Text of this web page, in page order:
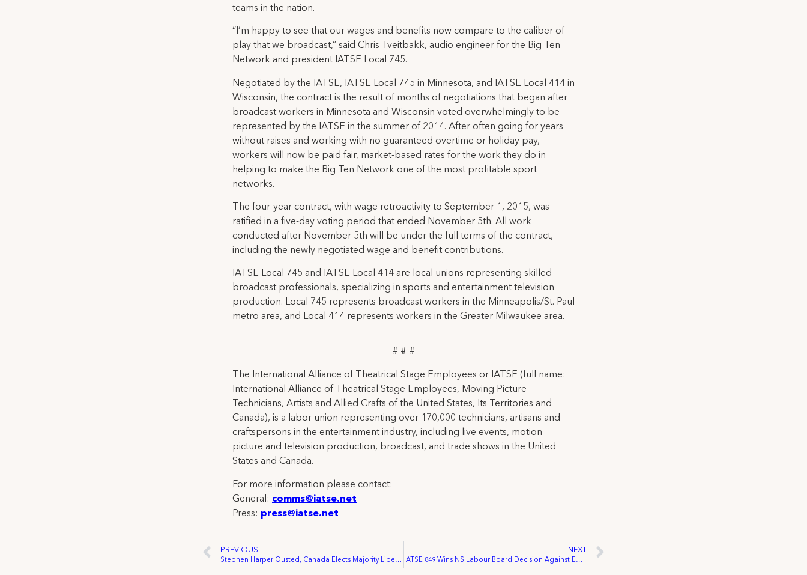
teams in the nation.
“I’m happy to see that our wages and benefits now compare to the caliber of
play that we broadcast,” said Chris Tveitbakk, audio engineer for the Big Ten
Network and president IATSE Local 745.
Negotiated by the IATSE, IATSE Local 745 in Minnesota, and IATSE Local 414 in
Wisconsin, the contract is the result of months of negotiations that began after
broadcast workers in Minnesota and Wisconsin voted overwhelmingly to be
represented by the IATSE in the summer of 2014. After often going for years
without raises and working with no guaranteed overtime or holiday pay,
workers will now be paid fair, market-based rates for the work they do in
helping to make the Big Ten Network one of the most profitable sport
networks.
The four-year contract, with wage retroactivity to September 1, 2015, was
ratified in a five-day voting period that ended November 5th. All work
conducted after November 5th will be under the full terms of the contract,
including the newly negotiated wage and benefit contributions.
IATSE Local 745 and IATSE Local 414 are local unions representing skilled
broadcast professionals, specializing in sports and entertainment television
production. Local 745 represents broadcast workers in the Minneapolis/St. Paul
metro area, and Local 414 represents workers in the Greater Milwaukee area.
# # #
The International Alliance of Theatrical Stage Employees or IATSE (full name:
International Alliance of Theatrical Stage Employees, Moving Picture
Technicians, Artists and Allied Crafts of the United States, Its Territories and
Canada), is a labor union representing over 170,000 technicians, artisans and
craftspersons in the entertainment industry, including live events, motion
picture and television production, broadcast, and trade shows in the United
States and Canada.
For more information please contact:
General: comms@iatse.net
Press: press@iatse.net
PREVIOUS
Stephen Harper Ousted, Canada Elects Majority Liberal Government
NEXT
IATSE 849 Wins NS Labour Board Decision Against Egg Films